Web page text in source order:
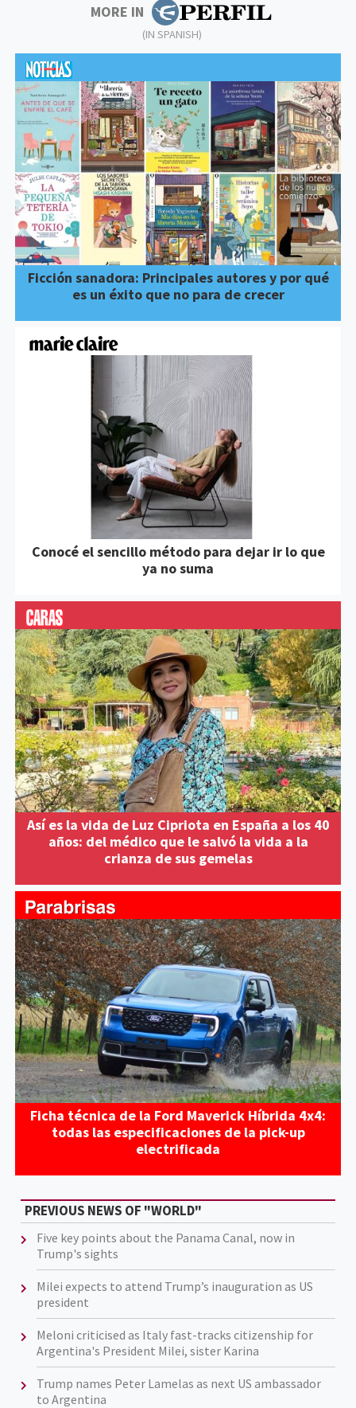
MORE IN
(IN SPANISH)
Ficción sanadora: Principales autores y por qué
es un éxito que no para de crecer
Conocé el sencillo método para dejar ir lo que
ya no suma
Así es la vida de Luz Cipriota en España a los 40
años: del médico que le salvó la vida a la
crianza de sus gemelas
Ficha técnica de la Ford Maverick Híbrida 4x4:
todas las especificaciones de la pick-up
electrificada
PREVIOUS NEWS OF "WORLD"
Five key points about the Panama Canal, now in
Trump's sights
Milei expects to attend Trump’s inauguration as US
president
Meloni criticised as Italy fast-tracks citizenship for
Argentina's President Milei, sister Karina
Trump names Peter Lamelas as next US ambassador
to Argentina